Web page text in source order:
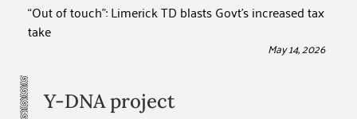
“Out of touch”: Limerick TD blasts Govt’s increased tax
take
May 14, 2026
Y-DNA project